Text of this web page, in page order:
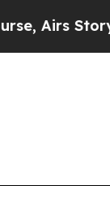
Story on